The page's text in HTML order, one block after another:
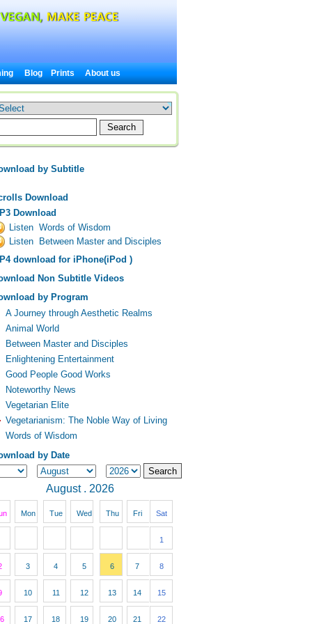
Blog Prints About us
by Subtitle
Download
Download
Listen Words of Wisdom
Listen Between Master and Disciples
download for iPhone(iPod )
Non Subtitle Videos
by Program
A Journey through Aesthetic Realms
Animal World
Between Master and Disciples
Enlightening Entertainment
Good People Good Works
Noteworthy News
Vegetarian Elite
Vegetarianism: The Noble Way of Living
Words of Wisdom
by Date
August . 2026
Mon Tue Wed Thu Fri Sat
1
3 4 5 6 7 8
10 11 12 13 14 15
17 18 19 20 21 22